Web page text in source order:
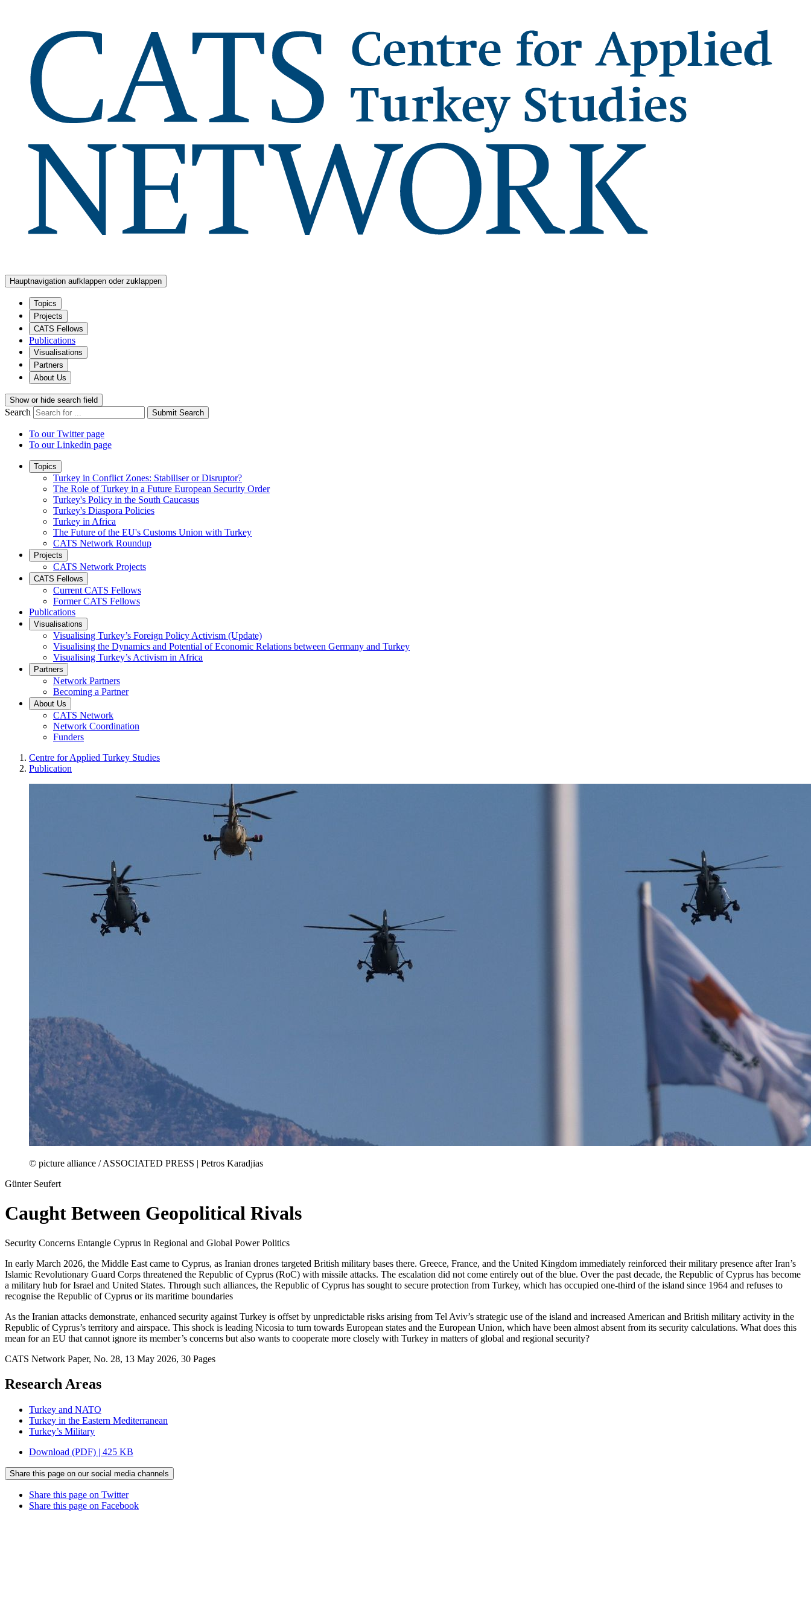
Hauptnavigation aufklappen oder zuklappen
Topics
Projects
CATS Fellows
Publications
Visualisations
Partners
About Us
Show or hide search field
Search Submit Search
To our Twitter page
To our Linkedin page
Topics
Turkey in Conflict Zones: Stabiliser or Disruptor?
The Role of Turkey in a Future European Security Order
Turkey's Policy in the South Caucasus
Turkey's Diaspora Policies
Turkey in Africa
The Future of the EU's Customs Union with Turkey
CATS Network Roundup
Projects
CATS Network Projects
CATS Fellows
Current CATS Fellows
Former CATS Fellows
Publications
Visualisations
Visualising Turkey’s Foreign Policy Activism (Update)
Visualising the Dynamics and Potential of Economic Relations between Germany and Turkey
Visualising Turkey’s Activism in Africa
Partners
Network Partners
Becoming a Partner
About Us
CATS Network
Network Coordination
Funders
Centre for Applied Turkey Studies
Publication
© picture alliance / ASSOCIATED PRESS | Petros Karadjias
Günter Seufert
Caught Between Geopolitical Rivals
Security Concerns Entangle Cyprus in Regional and Global Power Politics
In early March 2026, the Middle East came to Cyprus, as Iranian drones targeted British military bases there. Greece, France, and the United Kingdom immediately reinforced their military presence after Iran’s
Islamic Revolutionary Guard Corps threatened the Republic of Cyprus (RoC) with missile attacks. The escalation did not come entirely out of the blue. Over the past decade, the Republic of Cyprus has become
a military hub for Israel and United States. Through such alliances, the Republic of Cyprus has sought to secure protection from Turkey, which has occupied one-third of the island since 1964 and refuses to
recognise the Republic of Cyprus or its maritime boundaries
As the Iranian attacks demonstrate, enhanced security against Turkey is offset by unpredictable risks arising from Tel Aviv’s strategic use of the island and increased American and British military activity in the
Republic of Cyprus’s territory and airspace. This shock is leading Nicosia to turn towards European states and the European Union, which have been almost absent from its security calculations. What does this
mean for an EU that cannot ignore its member’s concerns but also wants to cooperate more closely with Turkey in matters of global and regional security?
CATS Network Paper, No. 28, 13 May 2026, 30 Pages
Research Areas
Turkey and NATO
Turkey in the Eastern Mediterranean
Turkey’s Military
Download (PDF) | 425 KB
Share this page on our social media channels
Share this page on Twitter
Share this page on Facebook